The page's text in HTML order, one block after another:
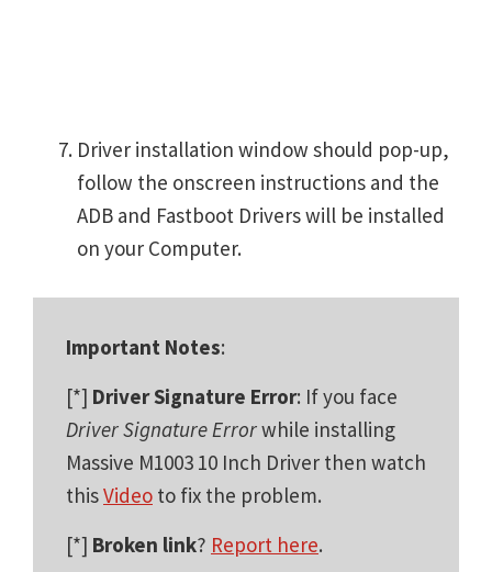
Driver installation window should pop-up,
follow the onscreen instructions and the
ADB and Fastboot Drivers will be installed
on your Computer.
Important Notes:
[*] Driver Signature Error: If you face
Driver Signature Errorwhile installing
Massive M1003 10 Inch Driver then watch
thisVideo to fix the problem.
[*] Broken link? Report here.